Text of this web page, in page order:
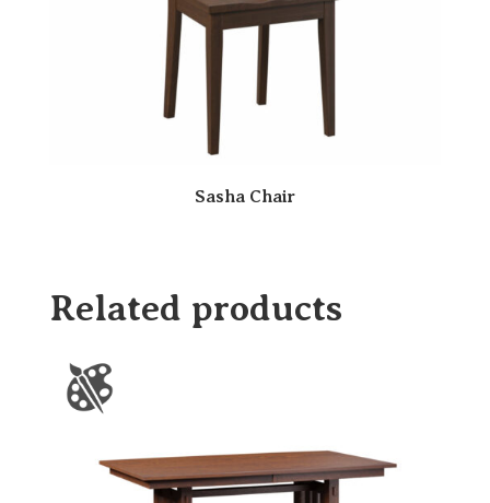
Sasha Chair
Related products